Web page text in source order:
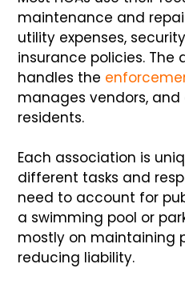
maintenance and
utility expenses,
insurance policies. The
handles the
manages vendors,
residents.
Each association is
different tasks and
need to account for
a swimming pool or
mostly on maintaining
reducing liability.